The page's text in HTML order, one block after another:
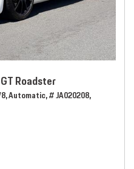
Roadster
Automatic,# JA020208,